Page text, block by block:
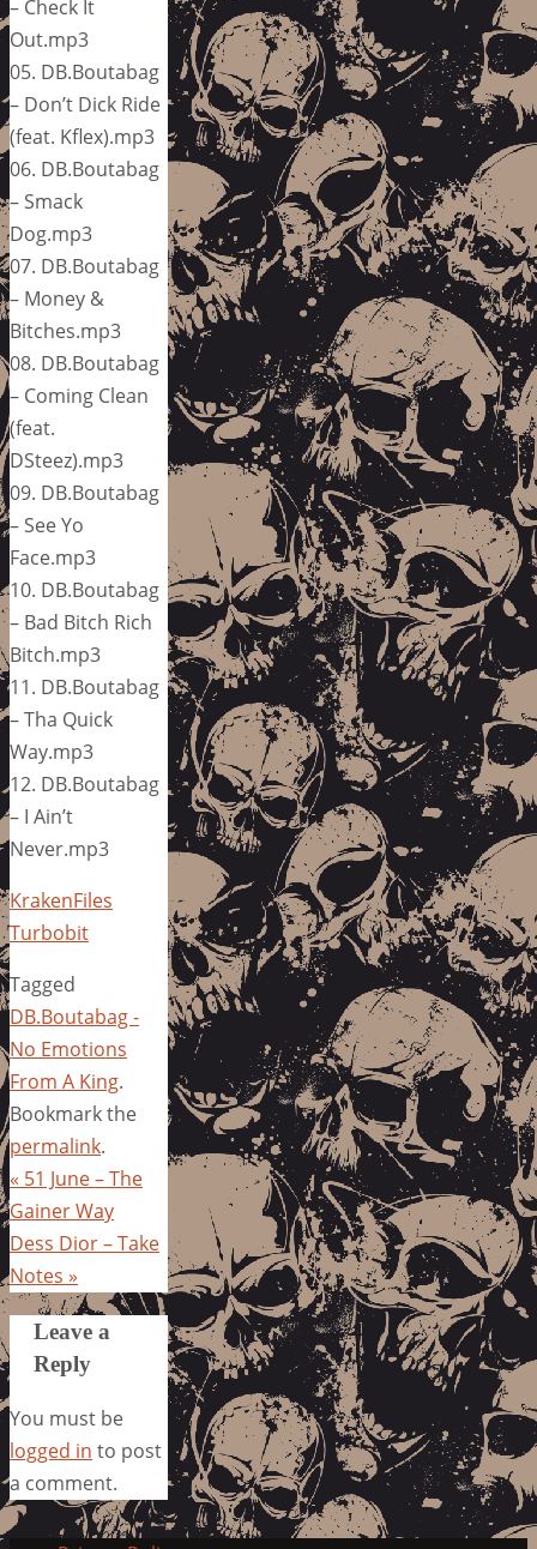
– Check It
Out.mp3
05. DB.Boutabag
– Don’t Dick Ride
(feat. Kflex).mp3
06. DB.Boutabag
– Smack
Dog.mp3
07. DB.Boutabag
– Money &
Bitches.mp3
08. DB.Boutabag
– Coming Clean
(feat.
DSteez).mp3
09. DB.Boutabag
– See Yo
Face.mp3
10. DB.Boutabag
– Bad Bitch Rich
Bitch.mp3
11. DB.Boutabag
– Tha Quick
Way.mp3
12. DB.Boutabag
– I Ain’t
Never.mp3
KrakenFiles
Turbobit
Tagged
DB.Boutabag -
No Emotions
From A King.
Bookmark the
permalink.
« 51 June – The
Gainer Way
Dess Dior – Take
Notes »
Leave a
Reply
You must be
logged in to post
a comment.